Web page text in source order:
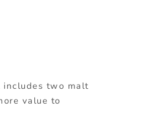
includes two malt
value to